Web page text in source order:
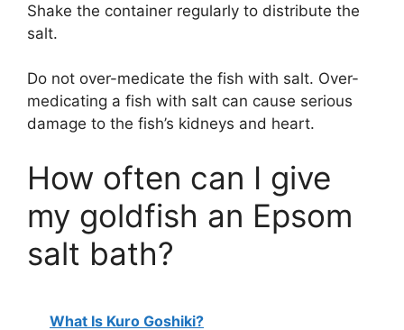
Shake the container regularly to distribute the
salt.
Do not over-medicate the fish with salt. Over-
medicating a fish with salt can cause serious
damage to the fish’s kidneys and heart.
How often can I give
my goldfish an Epsom
salt bath?
What Is Kuro Goshiki?